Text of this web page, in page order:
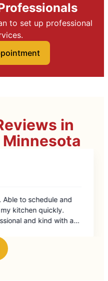
to set up professional
in
Minnesota